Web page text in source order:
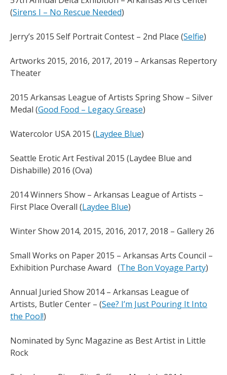
(Sirens I – No Rescue Needed)
Jerry’s 2015 Self Portrait Contest – 2nd Place (Selfie)
Artworks 2015, 2016, 2017, 2019 – Arkansas Repertory
Theater
2015 Arkansas League of Artists Spring Show – Silver
Medal (Good Food – Legacy Grease)
Watercolor USA 2015 (Laydee Blue)
Seattle Erotic Art Festival 2015 (Laydee Blue and
Dishabille) 2016 (Ova)
2014 Winners Show – Arkansas League of Artists –
First Place Overall (Laydee Blue)
Winter Show 2014, 2015, 2016, 2017, 2018 – Gallery 26
Small Works on Paper 2015 – Arkansas Arts Council –
Exhibition Purchase Award (The Bon Voyage Party)
Annual Juried Show 2014 – Arkansas League of
Artists, Butler Center – (See? I’m Just Pouring It Into
the Pool!)
Nominated by Sync Magazine as Best Artist in Little
Rock